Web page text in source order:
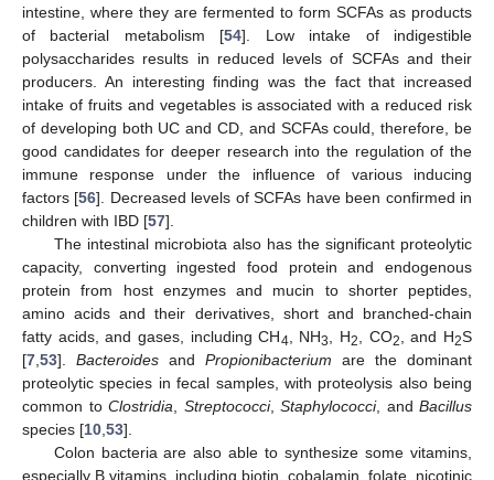
intestine, where they are fermented to form SCFAs as products
of bacterial metabolism [54]. Low intake of indigestible
polysaccharides results in reduced levels of SCFAs and their
producers. An interesting finding was the fact that increased
intake of fruits and vegetables is associated with a reduced risk
of developing both UC and CD, and SCFAs could, therefore, be
good candidates for deeper research into the regulation of the
immune response under the influence of various inducing
factors [56]. Decreased levels of SCFAs have been confirmed in
children with IBD [57].
The intestinal microbiota also has the significant proteolytic
capacity, converting ingested food protein and endogenous
protein from host enzymes and mucin to shorter peptides,
amino acids and their derivatives, short and branched-chain
fatty acids, and gases, including CH4, NH3, H2, CO2, and H2S
[7,53]. Bacteroides and Propionibacterium are the dominant
proteolytic species in fecal samples, with proteolysis also being
common to Clostridia, Streptococci, Staphylococci, and Bacillus
species [10,53].
Colon bacteria are also able to synthesize some vitamins,
especially B vitamins, including biotin, cobalamin, folate, nicotinic